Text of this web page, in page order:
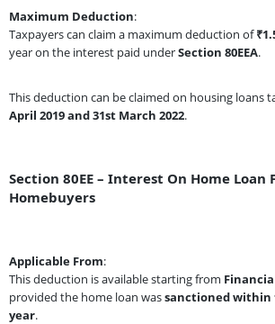
Maximum Deduction:
Taxpayers can claim a maximum deduction of
year on the interest paid underSection 80EEA.
This deduction can be claimed on housing loans
April 2019 and 31st March 2022.
Section 80EE – Interest On Home Loan
Homebuyers
Applicable From:
This deduction is available starting from
provided the home loan wassanctioned within
year.